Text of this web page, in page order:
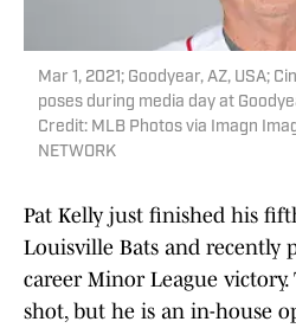
Mar 1, 2021; Goodyear, AZ, USA;
poses during media day at
Credit: MLB Photos via Imagn
NETWORK
Pat Kelly just finished his
Louisville Bats and recently
career Minor League
shot, but he is an in-house